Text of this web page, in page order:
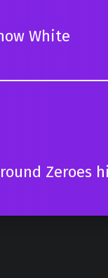
White
Zeroes